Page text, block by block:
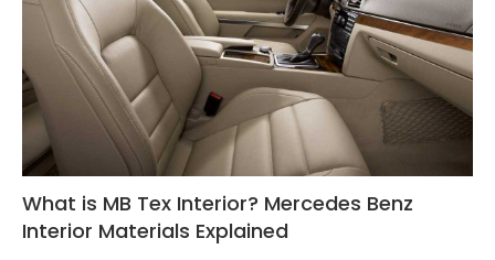
What is MB Tex Interior? Mercedes Benz
Interior Materials Explained